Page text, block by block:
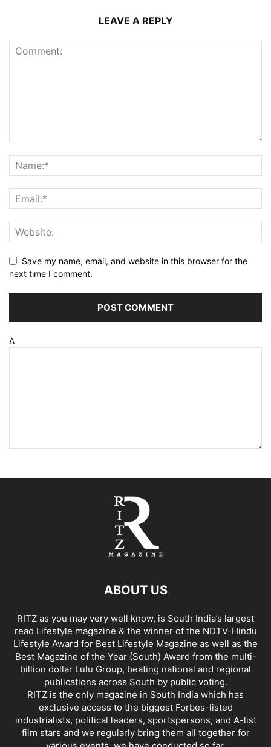
LEAVE A REPLY
Save my name, email, and website in this browser for the
next time I comment.
Δ
ABOUT US
RITZ as you may very well know, is South India’s largest
read Lifestyle magazine & the winner of the NDTV-Hindu
Lifestyle Award for Best Lifestyle Magazine as well as the
Best Magazine of the Year (South) Award from the multi-
billion dollar Lulu Group, beating national and regional
publications across South by public voting.
RITZ is the only magazine in South India which has
exclusive access to the biggest Forbes-listed
industrialists, political leaders, sportspersons, and A-list
film stars and we regularly bring them all together for